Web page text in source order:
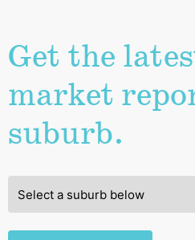
Get the
market
suburb.
SUBURB